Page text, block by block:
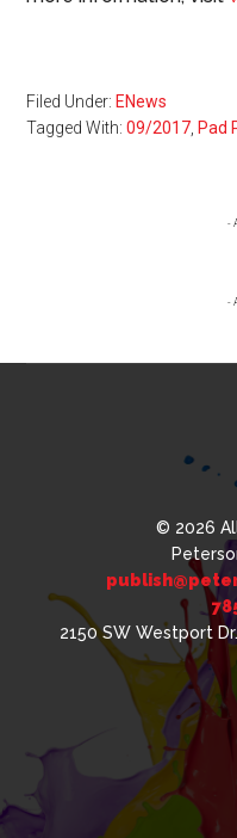
Filed Under: ENews
Tagged With:09/2017 Pad
-
-
© 2026
2150 SW Westport